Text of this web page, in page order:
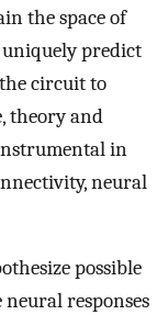
the space of
predict
circuit to
theory and
in
neural
possible
responses